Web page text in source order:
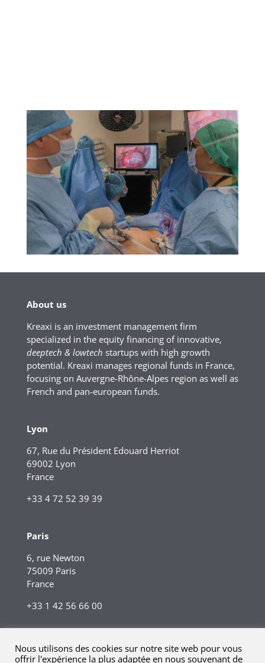
About us
Kreaxi is an investment management firm
specialized in the equity financing of innovative,
deeptech & lowtech startups with high growth
potential. Kreaxi manages regional funds in France,
focusing on Auvergne-Rhône-Alpes region as well as
French and pan-european funds.
Lyon
67, Rue du Président Edouard Herriot
69002 Lyon
France
+33 4 72 52 39 39
Paris
6, rue Newton
75009 Paris
France
+33 1 42 56 66 00
Nous utilisons des cookies sur notre site web pour vous
offrir l'expérience la plus adaptée en nous souvenant de